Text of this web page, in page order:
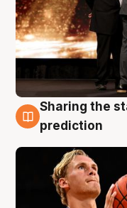
3 Aug
Sharing the
prediction